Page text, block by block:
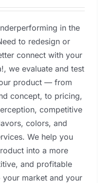
in the
to redesign or
connect with your
we evaluate and test
product — from
concept, to pricing,
competitive
colors, and
We help you
into a more
and profitable
market and your